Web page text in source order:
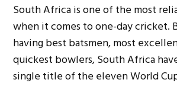
South Africa is one of the most
when it comes to one-day cricket.
having best batsmen, most
quickest bowlers, South Africa
single title of the eleven World